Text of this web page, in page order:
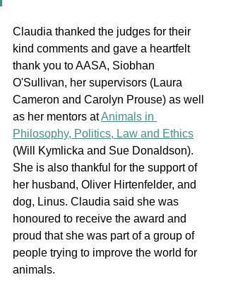
Claudia thanked the judges for their
kind comments and gave a heartfelt
thank you to AASA, Siobhan
O'Sullivan, her supervisors (Laura
Cameron and Carolyn Prouse) as well
as her mentors at Animals in
Philosophy, Politics, Law and Ethics
(Will Kymlicka and Sue Donaldson).
She is also thankful for the support of
her husband, Oliver Hirtenfelder, and
dog, Linus. Claudia said she was
honoured to receive the award and
proud that she was part of a group of
people trying to improve the world for
animals.